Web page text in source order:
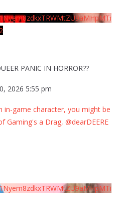
PANIC IN HORROR??
2026 5:55 pm
in-game character, you might be
Gaming's a Drag, @dearDEERE